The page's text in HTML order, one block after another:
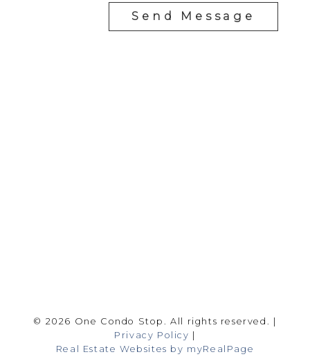
Send Message
© 2026 One Condo Stop. All rights reserved. |
Privacy Policy |
Real Estate Websites by myRealPage